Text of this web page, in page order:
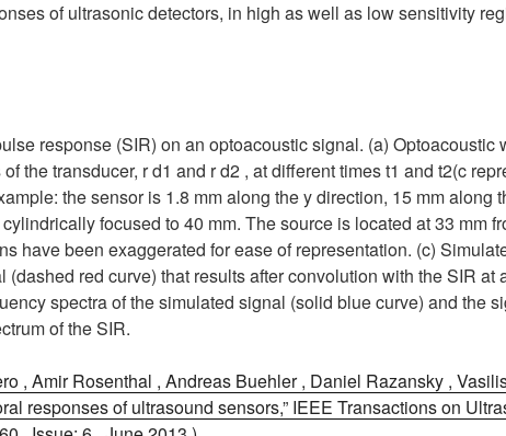
of ultrasonic detectors, in high as well as low sensitivity
response (SIR) on an optoacoustic signal. (a) Optoacoustic
the transducer, r d1 and r d2 , at different times t1 and t2(c
the sensor is 1.8 mm along the y direction, 15 mm along
focused to 40 mm. The source is located at 33 mm
have been exaggerated for ease of representation. (c)
red curve) that results after convolution with the SIR at
spectra of the simulated signal (solid blue curve) and the
of the SIR.
, Amir Rosenthal , Andreas Buehler , Daniel Razansky ,
responses of ultrasound sensors,” IEEE Transactions on